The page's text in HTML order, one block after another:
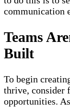
communication
Teams
Built
To begin
thrive, consider
opportunities.